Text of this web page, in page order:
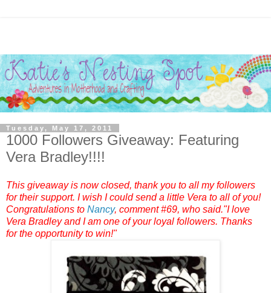
Tuesday, May 17, 2011
1000 Followers Giveaway: Featuring
Vera Bradley!!!!
This giveaway is now closed, thank you to all my followers
for their support. I wish I could send a little Vera to all of you!
Congratulations to Nancy, comment #69, who said."I love
Vera Bradley and I am one of your loyal followers. Thanks
for the opportunity to win!"